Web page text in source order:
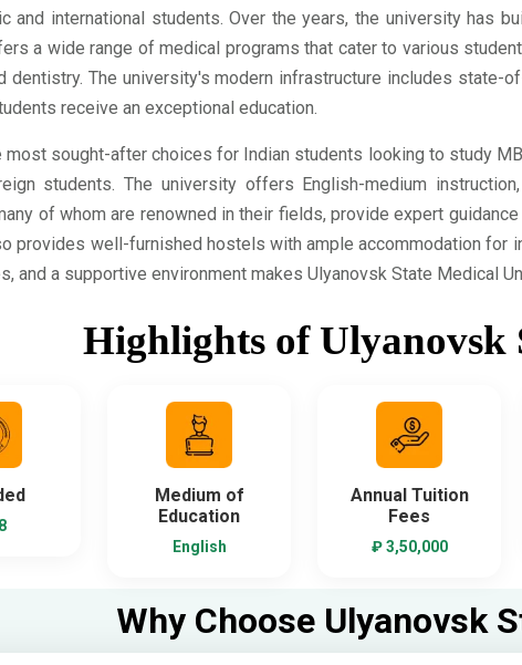
and international students. Over the years, the university has
a wide range of medical programs that cater to various
dentistry. The university's modern infrastructure includes
receive an exceptional education.
most sought-after choices for Indian students looking to study
students. The university offers English-medium
of whom are renowned in their fields, provide expert
provides well-furnished hostels with ample accommodation for
and a supportive environment makes Ulyanovsk State Medical
Highlights of Ulyanovsk
Medium of
Education
English
Annual Tuition
Fees
₽ 3,50,000
Why Choose Ulyanovsk